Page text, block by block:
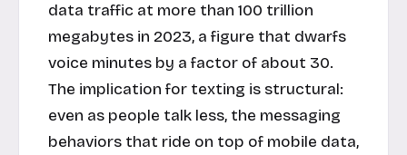
data traffic at more than 100 trillion
megabytes in 2023, a figure that dwarfs
voice minutes by a factor of about 30.
The implication for texting is structural:
even as people talk less, the messaging
behaviors that ride on top of mobile data,